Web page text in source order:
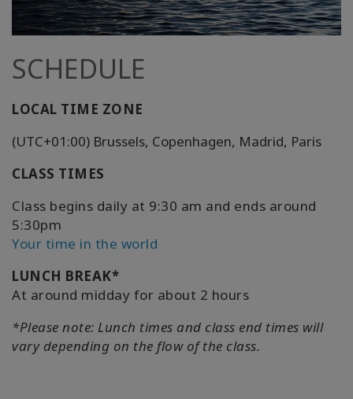
SCHEDULE
LOCAL TIME ZONE
(UTC+01:00) Brussels, Copenhagen, Madrid, Paris
CLASS TIMES
Class begins daily at 9:30 am and ends around
5:30pm
Your time in the world
LUNCH BREAK*
At around midday for about 2 hours
*Please note: Lunch times and class end times will
vary depending on the flow of the class.